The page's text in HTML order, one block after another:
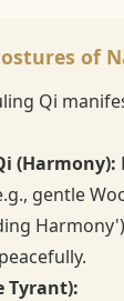
of
Qi
(Harmony):
gentle
Tyrant):